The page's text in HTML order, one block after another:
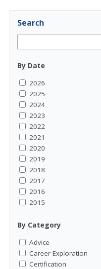
Search
By Date
2026
2025
2024
2023
2022
2021
2020
2019
2018
2017
2016
2015
By Category
Advice
Career Exploration
Certification